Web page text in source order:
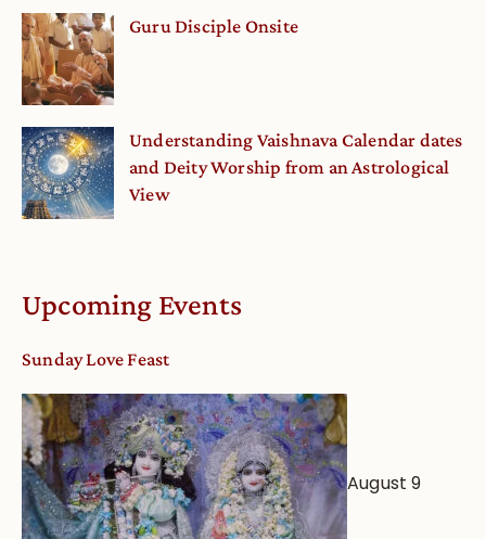
Guru Disciple Onsite
Understanding Vaishnava Calendar dates
and Deity Worship from an Astrological
View
Upcoming Events
Sunday Love Feast
August 9